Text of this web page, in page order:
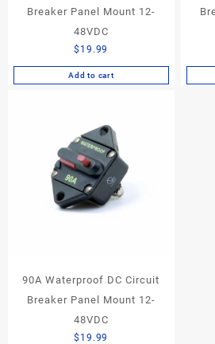
Breaker Panel Mount 12-
48VDC
$ 19.99
Add to cart
90A Waterproof DC Circuit
Breaker Panel Mount 12-
48VDC
$ 19.99